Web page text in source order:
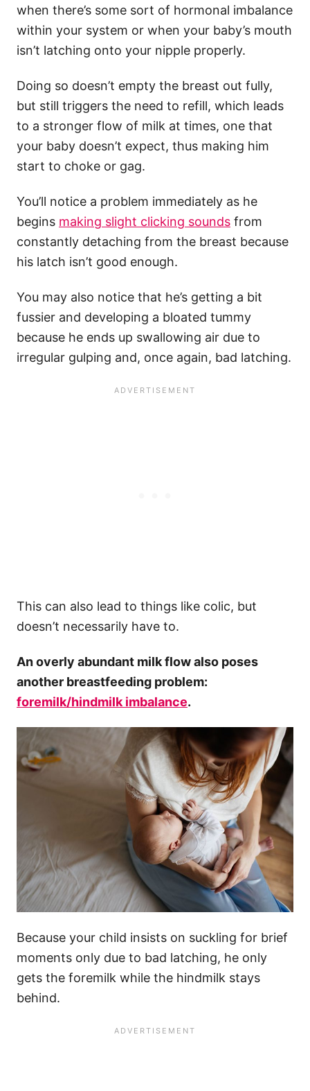
when there’s some sort of hormonal imbalance
within your system or when your baby’s mouth
isn’t latching onto your nipple properly.
Doing so doesn’t empty the breast out fully,
but still triggers the need to refill, which leads
to a stronger flow of milk at times, one that
your baby doesn’t expect, thus making him
start to choke or gag.
You’ll notice a problem immediately as he
begins making slight clicking sounds from
constantly detaching from the breast because
his latch isn’t good enough.
You may also notice that he’s getting a bit
fussier and developing a bloated tummy
because he ends up swallowing air due to
irregular gulping and, once again, bad latching.
This can also lead to things like colic, but
doesn’t necessarily have to.
An overly abundant milk flow also poses
another breastfeeding problem:
foremilk/hindmilk imbalance.
Because your child insists on suckling for brief
moments only due to bad latching, he only
gets the foremilk while the hindmilk stays
behind.